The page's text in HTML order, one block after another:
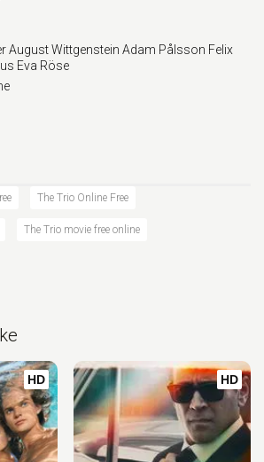
August Wittgenstein Adam Pålsson Felix
Eva Röse
The Trio Online Free
The Trio movie free online
HD HD